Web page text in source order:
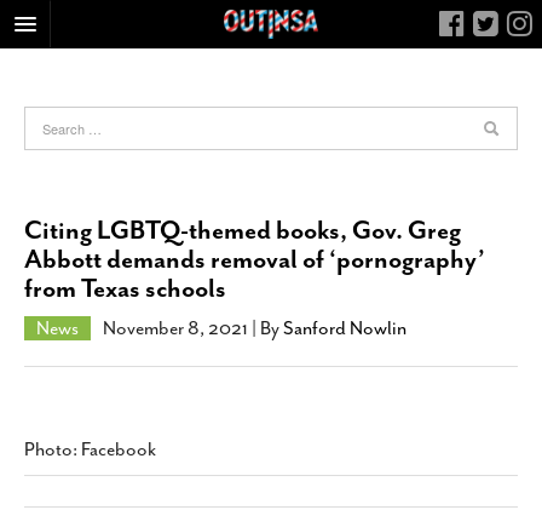
FOOD
NIGHTLIFE
COLUMNS
LIVING
CALENDAR
JOB LISTINGS
Citing LGBTQ-themed books, Gov. Greg
Abbott demands removal of ‘pornography’
from Texas schools
News November 8, 2021 | BySanford Nowlin
Photo: Facebook